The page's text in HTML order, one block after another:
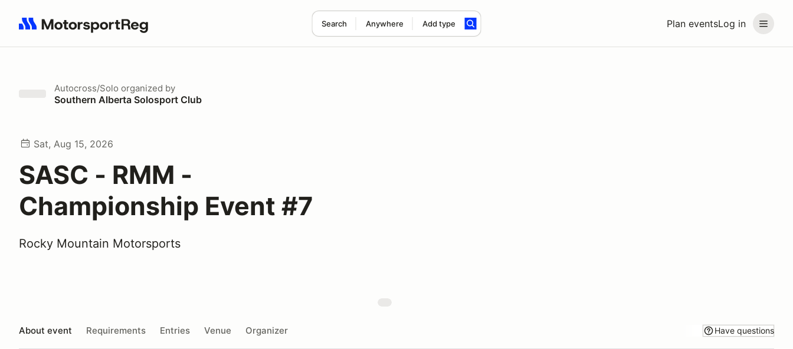
Plan eventsLog in
Search Anywhere Add type
Search results: No search term
Autocross/Solo organized by
Southern Alberta Solosport Club
Sat, Aug 15, 2026
SASC - RMM -
Championship Event #7
Rocky Mountain Motorsports
About event Requirements Entries Venue Organizer Have questions